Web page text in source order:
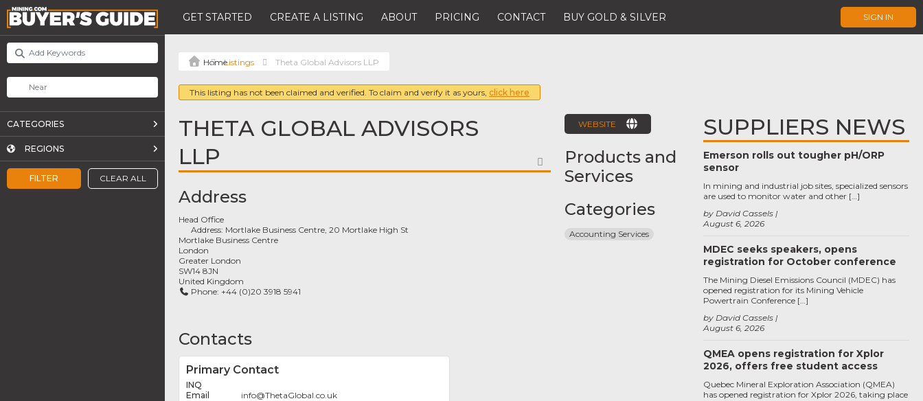
GET STARTED CREATE A LISTING ABOUT PRICING CONTACT BUY GOLD & SILVER SIGN IN
FILTER CLEAR ALL
CATEGORIES
REGIONS
Listings Theta Global Advisors LLP
This listing has not been claimed and verified. To claim and verify it as yours, click here
THETA GLOBAL ADVISORS
LLP
FAVORITE
Address
Head Office
Address: Mortlake Business Centre, 20 Mortlake High St
Mortlake Business Centre
London
Greater London
SW14 8JN
United Kingdom
Phone: +44 (0)20 3918 5941
Contacts
Primary Contact
INQ
info@ThetaGlobal.co.uk
WEBSITE
Products and
Services
Categories
Accounting Services
SUPPLIERS NEWS
Emerson rolls out tougher pH/ORP
sensor
August 6, 2026
by David Cassels
In mining and industrial job sites, specialized sensors
are used to monitor water and other […]
MDEC seeks speakers, opens
registration for October conference
August 6, 2026
by David Cassels
The Mining Diesel Emissions Council (MDEC) has
opened registration for its Mining Vehicle
Powertrain Conference […]
QMEA opens registration for Xplor
2026, offers free student access
Quebec Mineral Exploration Association (QMEA)
has opened registration for Xplor 2026, taking place